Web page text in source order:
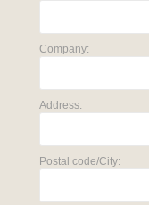
Company:
Address:
Postal code/City: